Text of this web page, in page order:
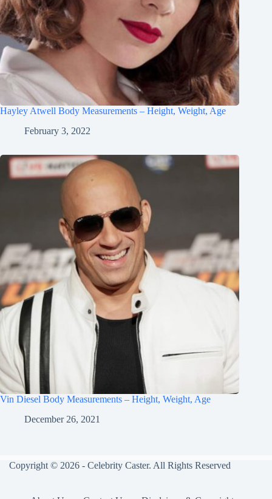
Hayley Atwell Body Measurements – Height, Weight, Age
February 3, 2022
Vin Diesel Body Measurements – Height, Weight, Age
December 26, 2021
Copyright © 2026 - Celebrity Caster. All Rights Reserved